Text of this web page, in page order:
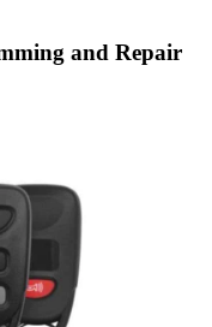
and Repair